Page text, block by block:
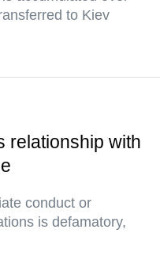
to Kiev
relationship with
conduct or
is defamatory,